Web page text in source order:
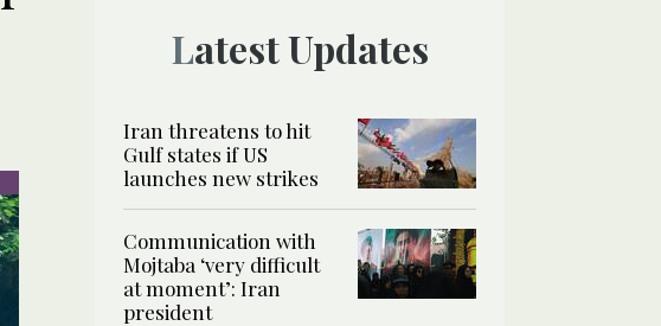
Latest Updates
Iran threatens to hit
Gulf states if US
launches new strikes
Communication with
Mojtaba ‘very difficult
at moment’: Iran
president